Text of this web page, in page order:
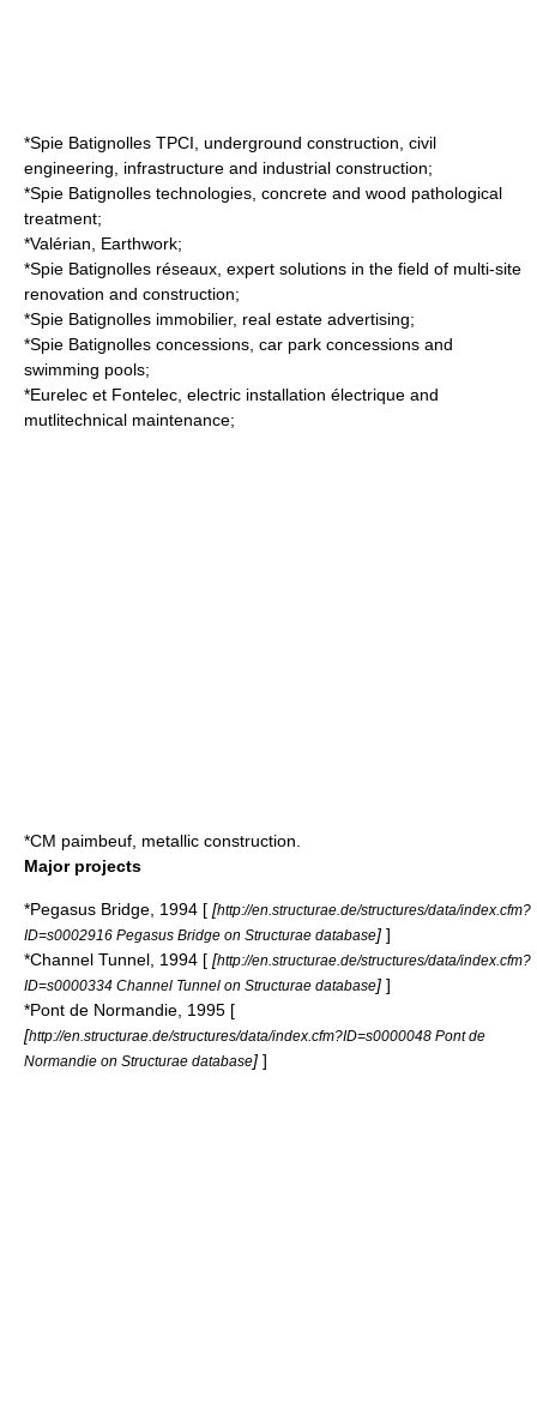
*Spie Batignolles TPCI, underground construction, civil
engineering , infrastructure and industrial construction;
*Spie Batignolles technologies, concrete and wood pathological
treatment;
*Valérian, Earthwork;
*Spie Batignolles réseaux, expert solutions in the field of multi-site
renovation and construction;
*Spie Batignolles immobilier, real estate advertising;
*Spie Batignolles concessions, car park concessions and
swimming pools;
*Eurelec et Fontelec, electric installation électrique and
mutlitechnical maintenance;
*CM paimbeuf, metallic construction.
Major projects
*Pegasus Bridge , 1994 [ [http://en.structurae.de/structures/data/index.cfm?
ID=s0002916 Pegasus Bridge on Structurae database] ]
*Channel Tunnel , 1994 [ [http://en.structurae.de/structures/data/index.cfm?
ID=s0000334 Channel Tunnel on Structurae database] ]
*Pont de Normandie , 1995 [
[http://en.structurae.de/structures/data/index.cfm?ID=s0000048 Pont de
Normandie on Structurae database] ]